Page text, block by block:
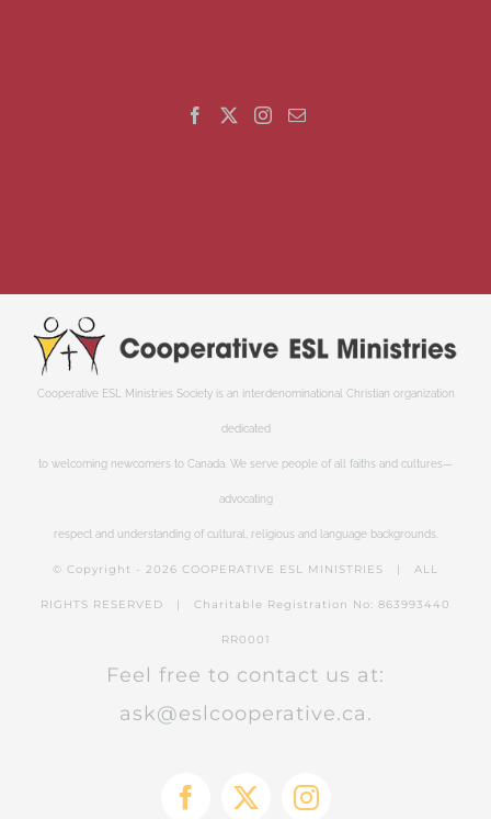
Cooperative ESL Ministries Society is an interdenominational Christian organization
dedicated
to welcoming newcomers to Canada. We serve people of all faiths and cultures—
advocating
respect and understanding of cultural, religious and language backgrounds.
© Copyright - 2026 COOPERATIVE ESL MINISTRIES | ALL
RIGHTS RESERVED | Charitable Registration No: 863993440
RR0001
Feel free to contact us at:
ask@eslcooperative.ca.
Facebook
X Instagram